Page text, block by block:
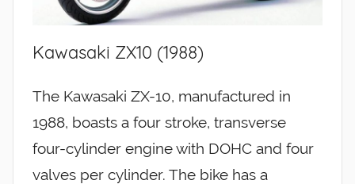
Kawasaki ZX10 (1988)
The Kawasaki ZX-10, manufactured in
1988, boasts a four stroke, transverse
four-cylinder engine with DOHC and four
valves per cylinder. The bike has a